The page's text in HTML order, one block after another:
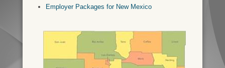
Employer Packages for New Mexico